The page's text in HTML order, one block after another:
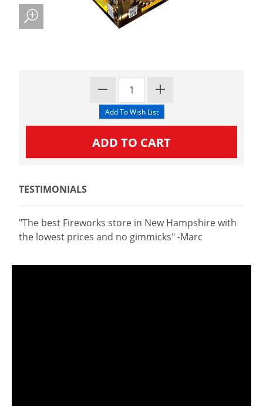
TESTIMONIALS
"The best Fireworks store in New Hampshire with
the lowest prices and no gimmicks" -Marc